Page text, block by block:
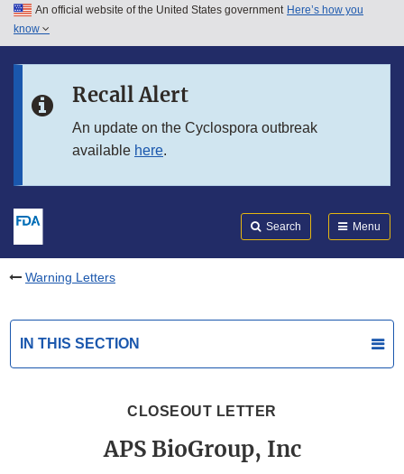
Skip to main content
Skip to in this section menu
An official website of the United States government Here’s how you
know
Recall Alert
An update on the Cyclospora outbreak
available here.
Search Menu
Warning Letters
IN THIS SECTION
CLOSEOUT LETTER
APS BioGroup, Inc